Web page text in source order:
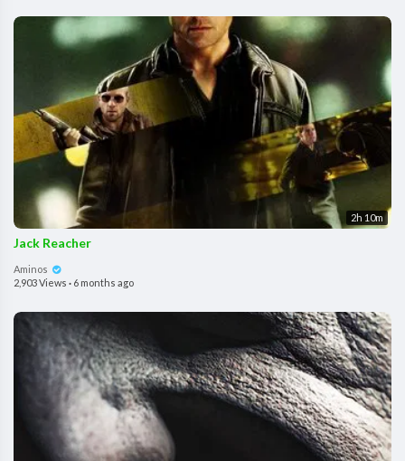
2h 10m
Jack Reacher
Aminos
2,903 Views · 6 months ago